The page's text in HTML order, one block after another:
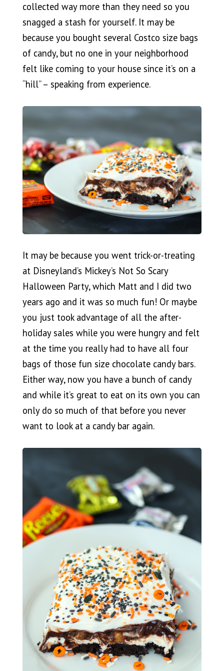
collected way more than they need so you
snagged a stash for yourself. It may be
because you bought several Costco size bags
of candy, but no one in your neighborhood
felt like coming to your house since it’s on a
“hill” – speaking from experience.
It may be because you went trick-or-treating
at Disneyland’s Mickey’s Not So Scary
Halloween Party, which Matt and I did two
years ago and it was so much fun! Or maybe
you just took advantage of all the after-
holiday sales while you were hungry and felt
at the time you really had to have all four
bags of those fun size chocolate candy bars.
Either way, now you have a bunch of candy
and while it’s great to eat on its own you can
only do so much of that before you never
want to look at a candy bar again.